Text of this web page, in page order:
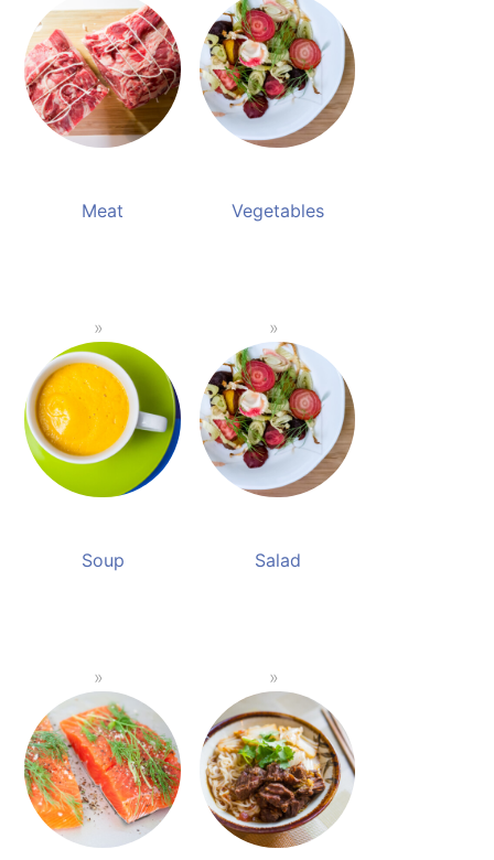
Meat Vegetables
Soup Salad